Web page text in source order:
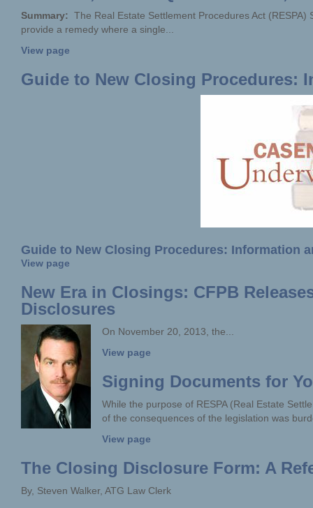
Summary: The Real Estate Settlement Procedures Act
provide a remedy where a single...
View page
Guide to New Closing Procedures:
Guide to New Closing Procedures: Information
View page
New Era in Closings: CFPB
Disclosures
On November 20, 2013, the...
View page
Signing Documents for
While the purpose of RESPA (Real Estate
of the consequences of the legislation was
View page
The Closing Disclosure Form: A
By, Steven Walker, ATG Law Clerk